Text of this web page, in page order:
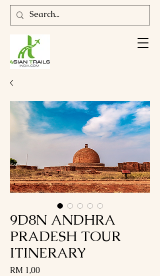
9D8N ANDHRA
PRADESH TOUR
ITINERARY
RM 1,00Harga